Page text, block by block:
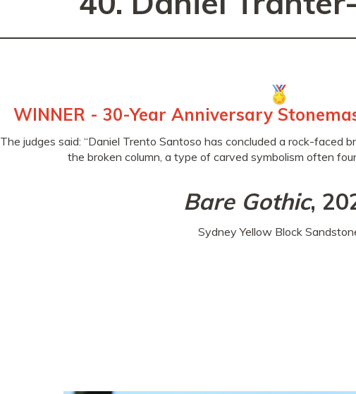
WINNER - 30-Year Anniversary
The judges said: “Daniel Trento Santoso has concluded a rock-faced
the broken column, a type of carved symbolism often
Bare Gothic,
Sydney Yellow Block